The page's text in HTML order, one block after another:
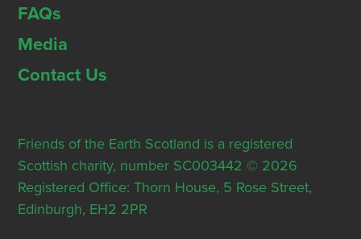
FAQs
Media
Contact Us
Friends of the Earth Scotland is a registered
Scottish charity, number SC003442 © 2026
Registered Office: Thorn House, 5 Rose Street,
Edinburgh, EH2 2PR